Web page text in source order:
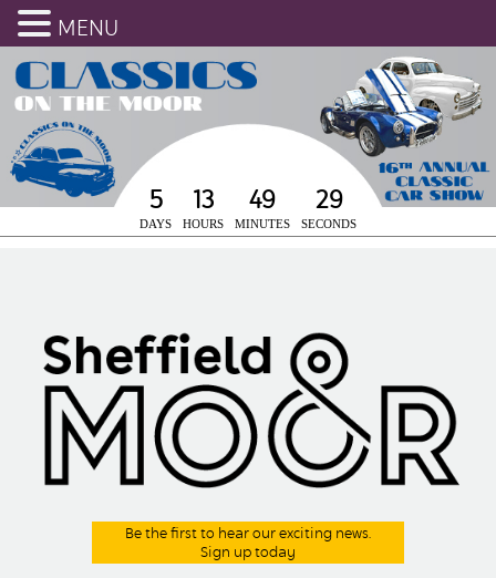
5
DAYS
13
HOURS
49
MINUTES
28
SECONDS
Be the first to hear our exciting news.
Sign up today
MENU